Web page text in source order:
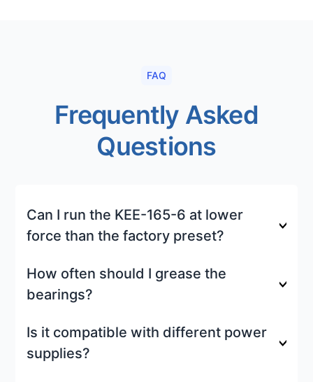
FAQ
Frequently Asked
Questions
Can I run the KEE-165-6 at lower
force than the factory preset?
How often should I grease the
bearings?
Is it compatible with different power
supplies?